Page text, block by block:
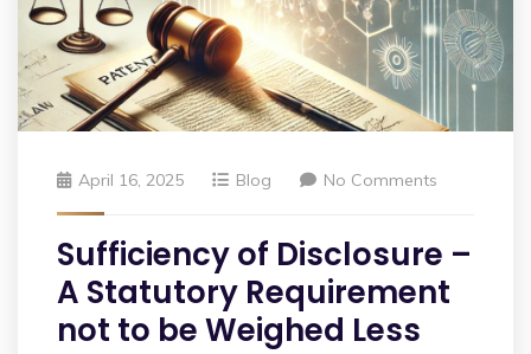
April 16, 2025 Blog No Comments
Sufficiency of Disclosure –
A Statutory Requirement
not to be Weighed Less